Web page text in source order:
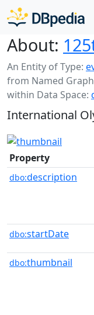
About:
An Entity of Type:
from Named
within Data Space:
International
Property
dbo:description
dbo:startDate
dbo:thumbnail